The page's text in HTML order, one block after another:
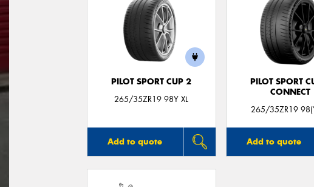
PILOT SPORT CUP 2
265/35ZR19 98Y XL
Add to quote
PILOT SPORT
CONNECT
265/35ZR19
Add to quote